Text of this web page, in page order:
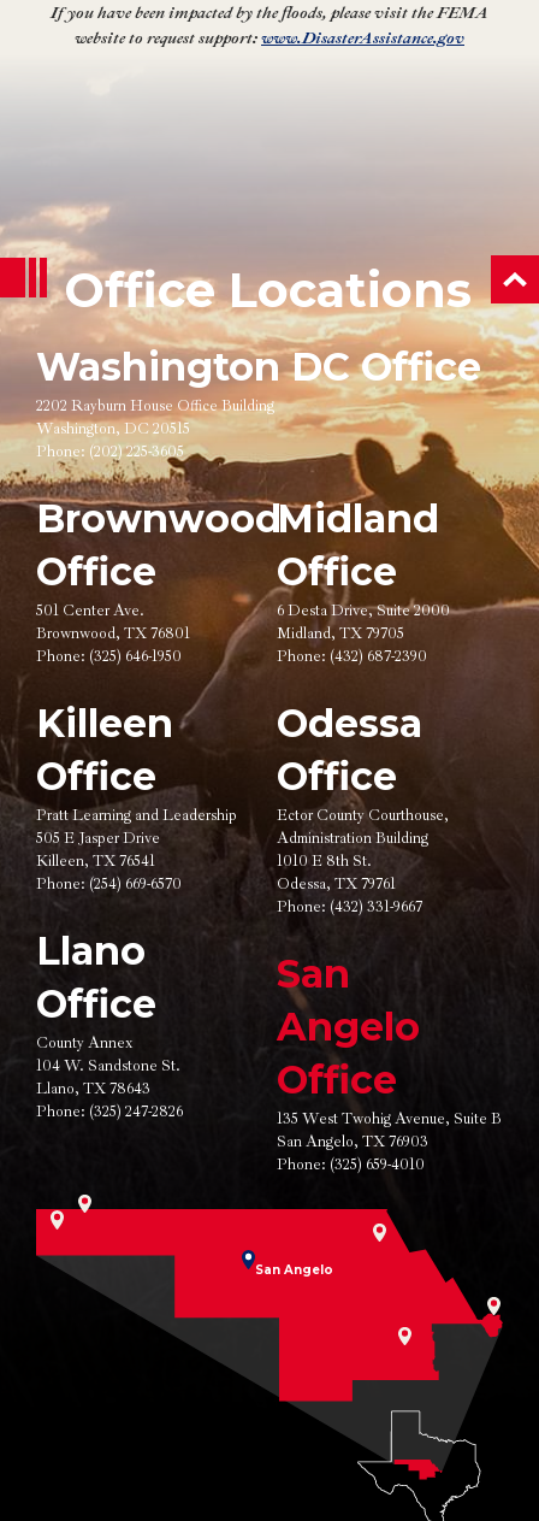
If you have been impacted by the floods, please visit the FEMA
website to request support:www.DisasterAssistance.gov
Office Locations
Washington DC Office
2202 Rayburn House Office Building
Washington, DC 20515
Phone: (202) 225-3605
Brownwood
Office
501 Center Ave.
Brownwood, TX 76801
Phone: (325) 646-1950
Killeen
Office
Pratt Learning and Leadership
505 E Jasper Drive
Killeen, TX 76541
Phone: (254) 669-6570
Llano
Office
County Annex
104 W. Sandstone St.
Llano, TX 78643
Phone: (325) 247-2826
Midland
Office
6 Desta Drive, Suite 2000
Midland, TX 79705
Phone: (432) 687-2390
Odessa
Office
Ector County Courthouse,
Administration Building
1010 E 8th St.
Odessa, TX 79761
Phone: (432) 331-9667
San
Angelo
Office
135 West Twohig Avenue, Suite B
San Angelo, TX 76903
Phone: (325) 659-4010
San Angelo